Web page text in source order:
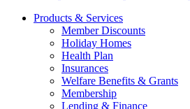
Products & Services
Member Discounts
Holiday Homes
Health Plan
Insurances
Welfare Benefits & Grants
Membership
Lending & Finance